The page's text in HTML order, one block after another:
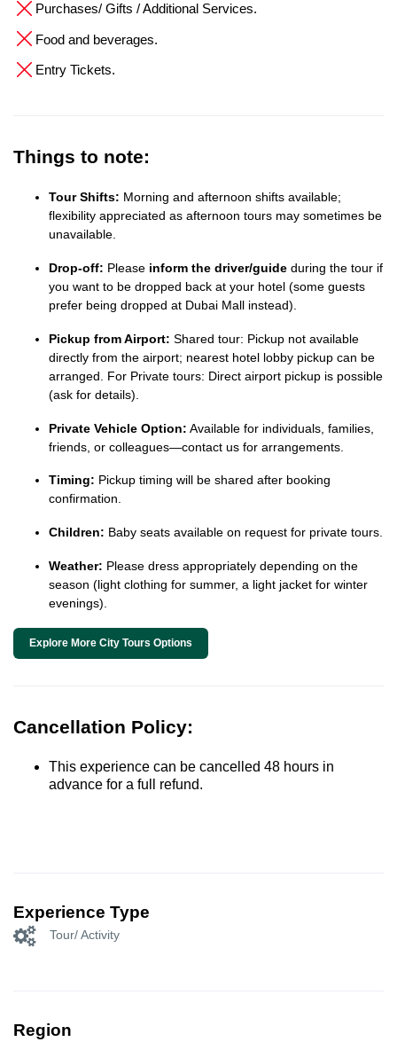
Purchases/ Gifts / Additional Services.
Food and beverages.
Entry Tickets.
Things to note:
Tour Shifts: Morning and afternoon shifts available;
flexibility appreciated as afternoon tours may sometimes be
unavailable.
Drop-off: Please inform the driver/guide during the tour if
you want to be dropped back at your hotel (some guests
prefer being dropped at Dubai Mall instead).
Pickup from Airport: Shared tour: Pickup not available
directly from the airport; nearest hotel lobby pickup can be
arranged. For Private tours: Direct airport pickup is possible
(ask for details).
Private Vehicle Option: Available for individuals, families,
friends, or colleagues—contact us for arrangements.
Timing: Pickup timing will be shared after booking
confirmation.
Children: Baby seats available on request for private tours.
Weather: Please dress appropriately depending on the
season (light clothing for summer, a light jacket for winter
evenings).
Explore More City Tours Options
Cancellation Policy:
This experience can be cancelled 48 hours in
advance for a full refund.
Experience Type
Tour/ Activity
Region